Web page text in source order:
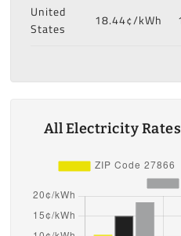
United
States
18.44¢/kWh
All Electricity Rates